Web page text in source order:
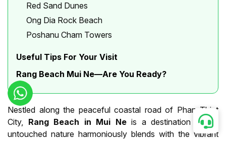
Red Sand Dunes
Ong Dia Rock Beach
Poshanu Cham Towers
Useful Tips For Your Visit
Rang Beach Mui Ne—Are You Ready?
Nestled along the peaceful coastal road of Phan Thiet
City, Rang Beach in Mui Neis a destination where
untouched nature harmoniously blends with the vibrant